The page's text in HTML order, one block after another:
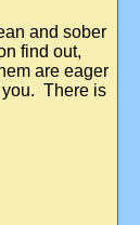
and sober
find out,
are eager
you. There is